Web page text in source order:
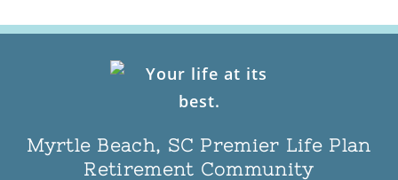
Myrtle Beach, SC Premier Life Plan
Retirement Community